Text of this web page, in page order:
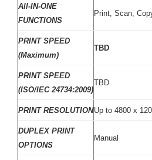
All-IN-ONE
FUNCTIONS
Print, Scan,
PRINT SPEED
(Maximum)
TBD
PRINT SPEED
(ISO/IEC 24734:2009)
TBD
PRINT RESOLUTIONUp to 4800 x
DUPLEX PRINT
OPTIONS
Manual